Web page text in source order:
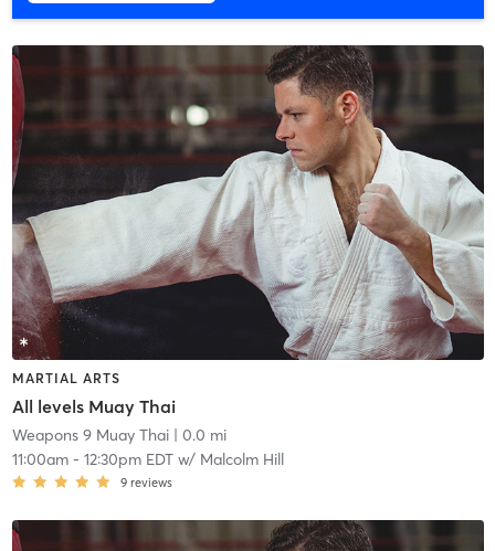
MARTIAL ARTS
All levels Muay Thai
Weapons 9 Muay Thai| 0.0 mi
11:00am- 12:30pm EDTw/ Malcolm Hill
9 reviews